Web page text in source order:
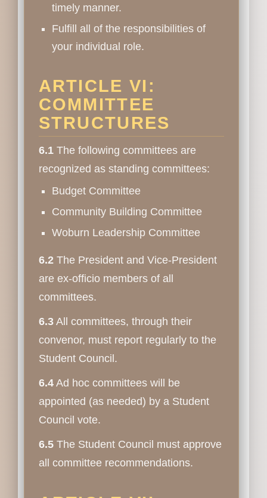
timely manner.
Fulfill all of the responsibilities of
your individual role.
ARTICLE VI:
COMMITTEE
STRUCTURES
6.1The following committees are
recognized as standing committees:
Budget Committee
Community Building Committee
Woburn Leadership Committee
6.2The President and Vice-President
are ex-officio members of all
committees.
6.3All committees, through their
convenor, must report regularly to the
Student Council.
6.4Ad hoc committees will be
appointed (as needed) by a Student
Council vote.
6.5The Student Council must approve
all committee recommendations.